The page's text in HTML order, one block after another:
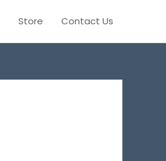
Store Contact Us